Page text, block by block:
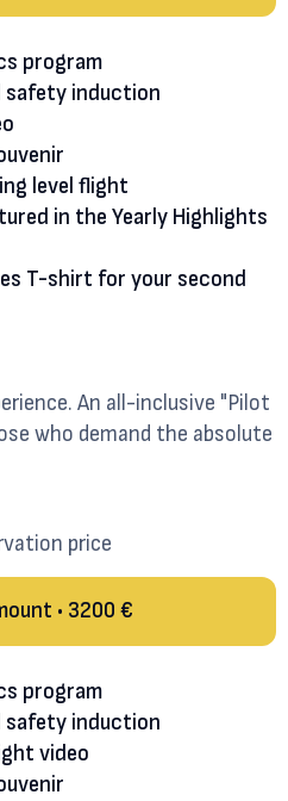
program
safety induction
level flight
in the Yearly Highlights
T-shirt for your second
An all-inclusive "Pilot
who demand the absolute
price
• 3200 €
program
safety induction
video